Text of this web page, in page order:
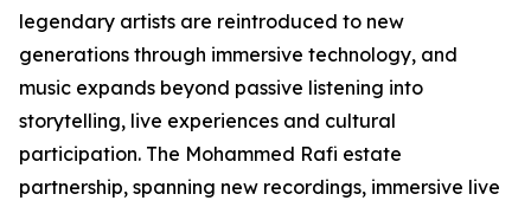
legendary artists are reintroduced to new
generations through immersive technology, and
music expands beyond passive listening into
storytelling, live experiences and cultural
participation. The Mohammed Rafi estate
partnership, spanning new recordings, immersive live